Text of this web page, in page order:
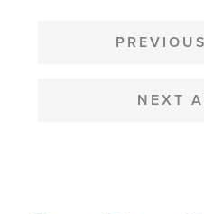
NAVIGATION
NEXT